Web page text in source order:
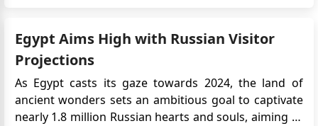
For most for...
Egypt Aims High with Russian Visitor
Projections
As Egypt casts its gaze towards 2024, the land of
ancient wonders sets an ambitious goal to captivate
nearly 1.8 million Russian hearts and souls, aiming to